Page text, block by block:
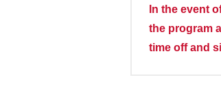
In the event
the program
time off and